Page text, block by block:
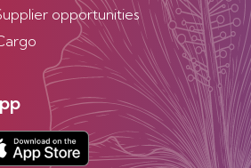
opportunities